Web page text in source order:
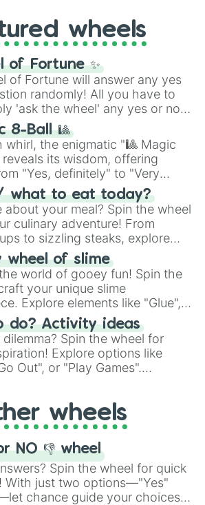
A NEWER DAWN, as well as the
series.
wheels
of Fortune ✨
of Fortune will answer any yes
randomly! All you have to
'ask the wheel' any yes or no
spin the wheel and you will
answer.
8-Ball 🎱
whirl, the enigmatic "🎱 Magic
its wisdom, offering
"Yes, definitely" to "Very
guidance, embrace the
find your answers in this
journey of chance.
what to eat today?
about your meal? Spin the wheel
culinary adventure! From
to sizzling steaks, explore
Chinese, BBQ, and more. Let
your cravings as you land on
as sushi or a classic burger.
wheel of slime
world of gooey fun! Spin the
your unique slime
Explore elements like "Glue",
"Googly Eyes", and more.
"Black Glitter" to vibrant
each spin unveils a new
do? Activity ideas
dilemma? Spin the wheel for
Explore options like
Out", or "Play Games".
from the exciting array of
wheels
NO 👎 wheel
Spin the wheel for quick
With just two options—"Yes"
chance guide your choices.